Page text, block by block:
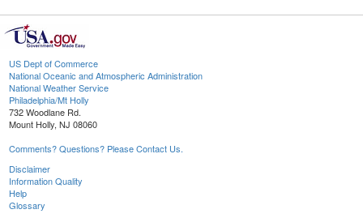
US Dept of Commerce
National Oceanic and Atmospheric Administration
National Weather Service
Philadelphia/Mt Holly
732 Woodlane Rd.
Mount Holly, NJ 08060
Comments? Questions? Please Contact Us.
Disclaimer
Information Quality
Help
Glossary